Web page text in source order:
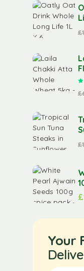
£
£
£
£
Your